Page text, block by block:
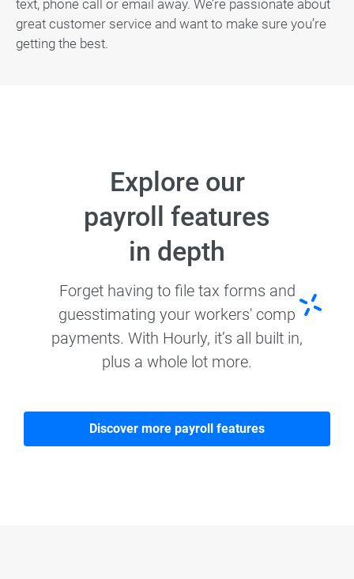
text, phone call or email away. We’re passionate about
great customer service and want to make sure you’re
getting the best.
Explore our
payroll features
in depth
Forget having to file tax forms and
guesstimating your workers' comp
payments. With Hourly, it’s all built in,
plus a whole lot more.
Discover more payroll features